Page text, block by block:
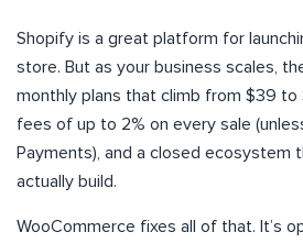
Shopify is a great platform for
store. But as your business scales,
monthly plans that climb from $39 to
fees of up to 2% on every sale
Payments), and a closed ecosystem
actually build.
WooCommerce fixes all of that. It’s